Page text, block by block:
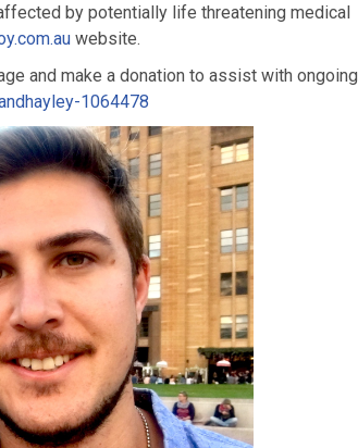
by potentially life threatening medical
website.
and make a donation to assist with ongoing
1064478